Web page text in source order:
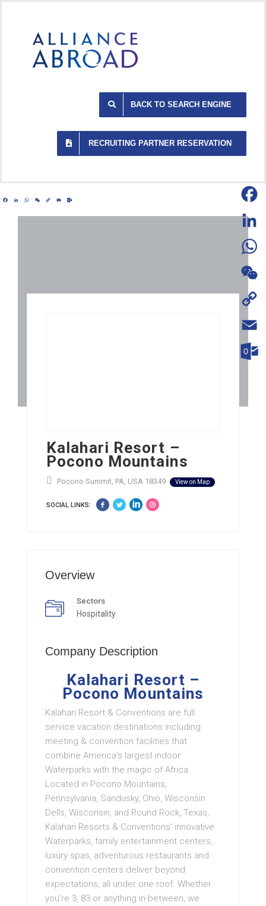
BACK TO SEARCH ENGINE
RECRUITING PARTNER RESERVATION
Facebook
LinkedIn
WhatsApp
WeChat
CopyEmail
Kalahari Resort –
Pocono Mountains
Pocono Summit, PA, USA 18349 View on Map
SOCIAL LINKS:
Overview
Sectors
Hospitality
Company Description
Kalahari Resort –
Pocono Mountains
Kalahari Resort & Conventions are full
service vacation destinations including
meeting & convention facilities that
combine America’s largest indoor
Waterparks with the magic of Africa.
Located in Pocono Mountains,
Pennsylvania, Sandusky, Ohio, Wisconsin
Dells, Wisconsin, and Round Rock, Texas,
Kalahari Resorts & Conventions’ innovative
Waterparks, family entertainment centers,
luxury spas, adventurous restaurants and
convention centers deliver beyond
expectations, all under one roof. Whether
you’re 3, 83 or anything in-between, we
WeChat
Copy
Link
Email